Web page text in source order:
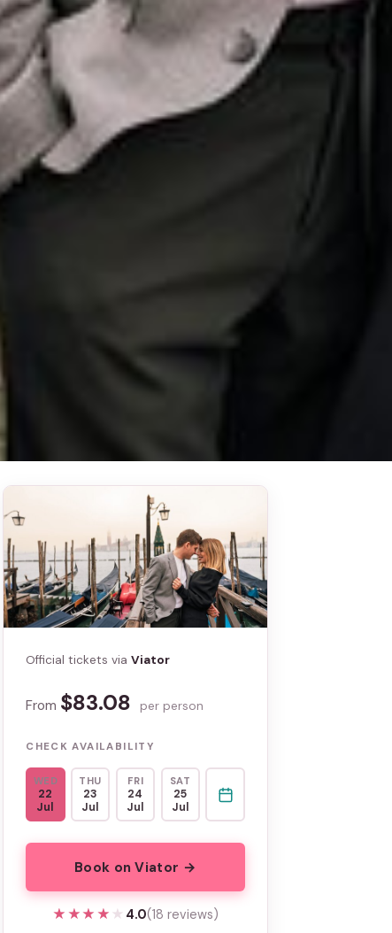
Official tickets viaViator
From $83.08 per person
CHECK AVAILABILITY
WED
22
Jul
THU
23
Jul
FRI
24
Jul
SAT
25
Jul
Book on Viator →
★★★★★
★★★★★ 4.0(18 reviews)